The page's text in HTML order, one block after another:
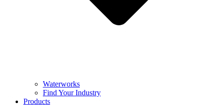
Waterworks
Find Your Industry
Products